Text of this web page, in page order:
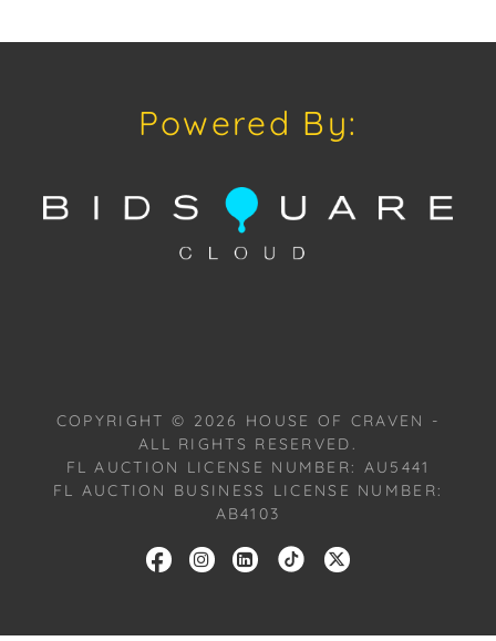
international buyers. Purchasers can schedule pick
request by emailing: craven@houseofcraven.com.
Condition: Notwithstanding this report or any
discussion concerning condition of a Lot, all Lots are
To schedule a FaceTime appointment, please email
us: craven@houseofcraven.com.
Powered By:
COPYRIGHT © 2026
HOUSE OF CRAVEN -
ALL RIGHTS RESERVED.
FL AUCTION LICENSE NUMBER: AU5441
FL AUCTION BUSINESS LICENSE NUMBER:
AB4103